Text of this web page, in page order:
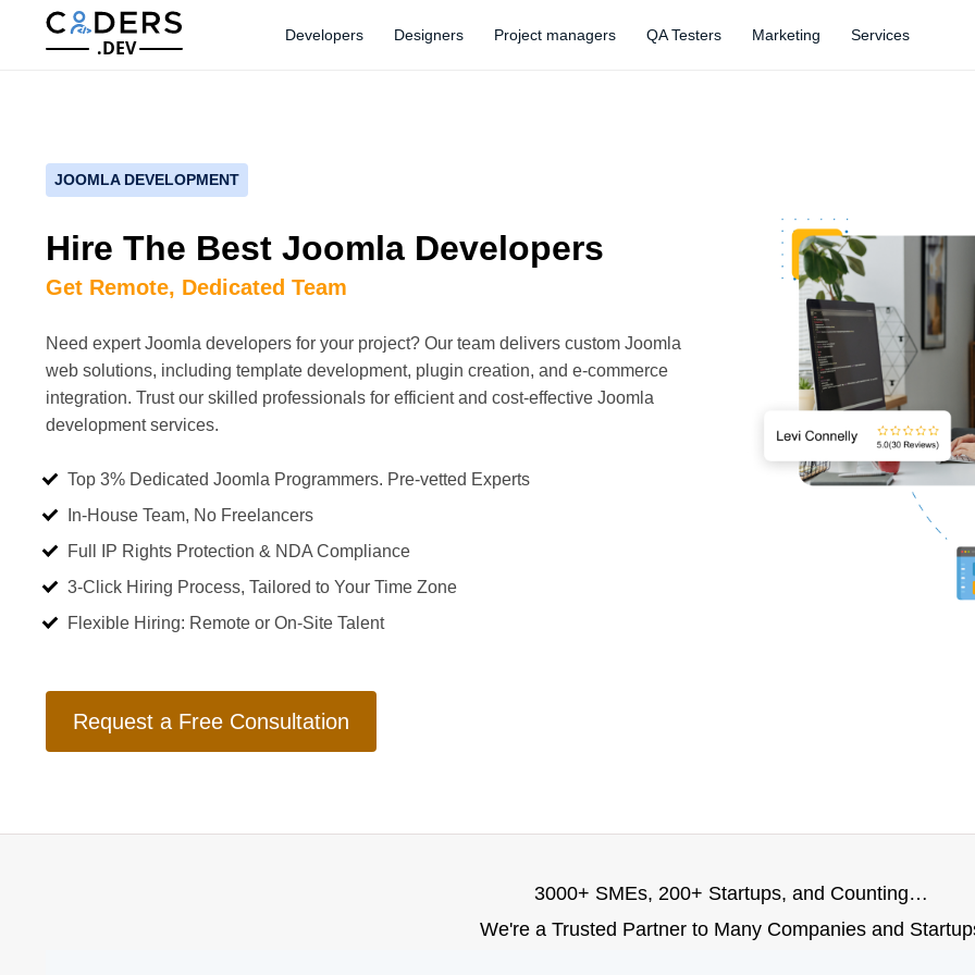
.DEV
Developers Designers Project managers QA Testers Marketing Services
JOOMLA DEVELOPMENT
Hire The Best Joomla Developers
Get Remote, Dedicated Team
Need expert Joomla developers for your project? Our team delivers custom Joomla
web solutions, including template development, plugin creation, and e-commerce
integration. Trust our skilled professionals for efficient and cost-effective Joomla
development services.
Top 3% Dedicated Joomla Programmers. Pre-vetted Experts
In-House Team, No Freelancers
Full IP Rights Protection & NDA Compliance
3-Click Hiring Process, Tailored to Your Time Zone
Flexible Hiring: Remote or On-Site Talent
Request a Free Consultation
3000+ SMEs, 200+ Startups, and Counting…
We're a Trusted Partner to Many Companies and